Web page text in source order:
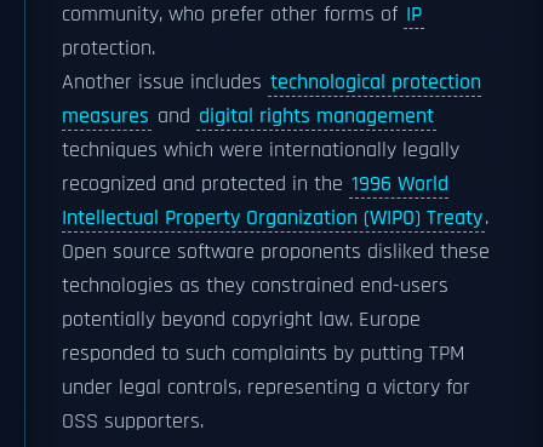
community, who prefer other forms of IP
protection.
Another issue includes technological protection
measures and digital rights management
techniques which were internationally legally
recognized and protected in the 1996 World
Intellectual Property Organization (WIPO) Treaty.
Open source software proponents disliked these
technologies as they constrained end-users
potentially beyond copyright law. Europe
responded to such complaints by putting TPM
under legal controls, representing a victory for
OSS supporters.